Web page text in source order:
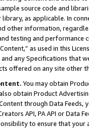
source code and
as applicable. In
other information,
testing and
as used in this
any Specifications that
offered on any site other
You may obtain
obtain Product
through Data Feeds,
API, PA API or Data
to ensure that your